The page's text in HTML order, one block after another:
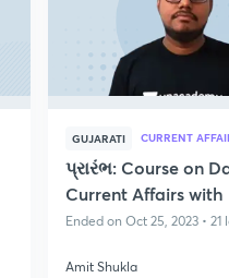
GUJARATI CURRENT
પ્રારંભ: Course on
Current Affairs with
GPSC Class I & II
Ended on Oct 25, 2023 • 21
Amit Shukla